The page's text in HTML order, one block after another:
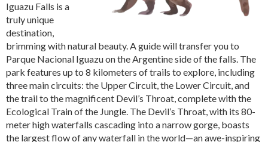
Iguazu Falls is a
truly unique
destination,
brimming with natural beauty. A guide will transfer you to
Parque Nacional Iguazu on the Argentine side of the falls. The
park features up to 8 kilometers of trails to explore, including
three main circuits: the Upper Circuit, the Lower Circuit, and
the trail to the magnificent Devil’s Throat, complete with the
Ecological Train of the Jungle. The Devil’s Throat, with its 80-
meter high waterfalls cascading into a narrow gorge, boasts
the largest flow of any waterfall in the world—an awe-inspiring